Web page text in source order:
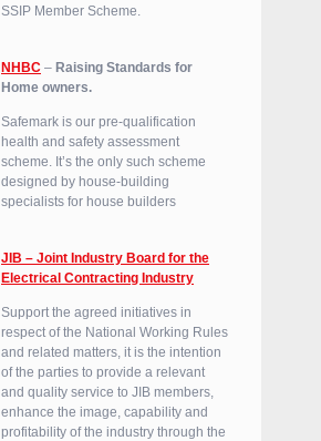
SSIP Member Scheme.
NHBC – Raising Standards for
Home owners.
Safemark is our pre-qualification
health and safety assessment
scheme. It’s the only such scheme
designed by house-building
specialists for house builders
JIB – Joint Industry Board for the
Electrical Contracting Industry
Support the agreed initiatives in
respect of the National Working Rules
and related matters, it is the intention
of the parties to provide a relevant
and quality service to JIB members,
enhance the image, capability and
profitability of the industry through the